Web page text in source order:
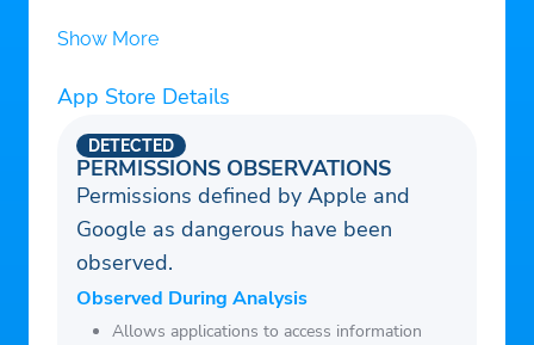
care of the rest! With our app, you can
meet people from all over the world and
make meaningful connections through
video chat. So what are you waiting for –
make the leap today and join our online
community!
Show More
App Store Details
PERMISSIONS OBSERVATIONS
DETECTED
Permissions defined by Apple and
Google as dangerous have been
observed.
Observed During Analysis
Allows applications to access information